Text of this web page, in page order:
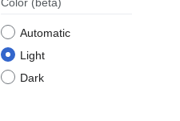
Automatic
Light
Dark